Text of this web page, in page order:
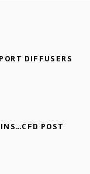
DIFFUSERS
POST